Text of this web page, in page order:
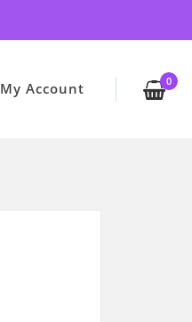
My Account 0